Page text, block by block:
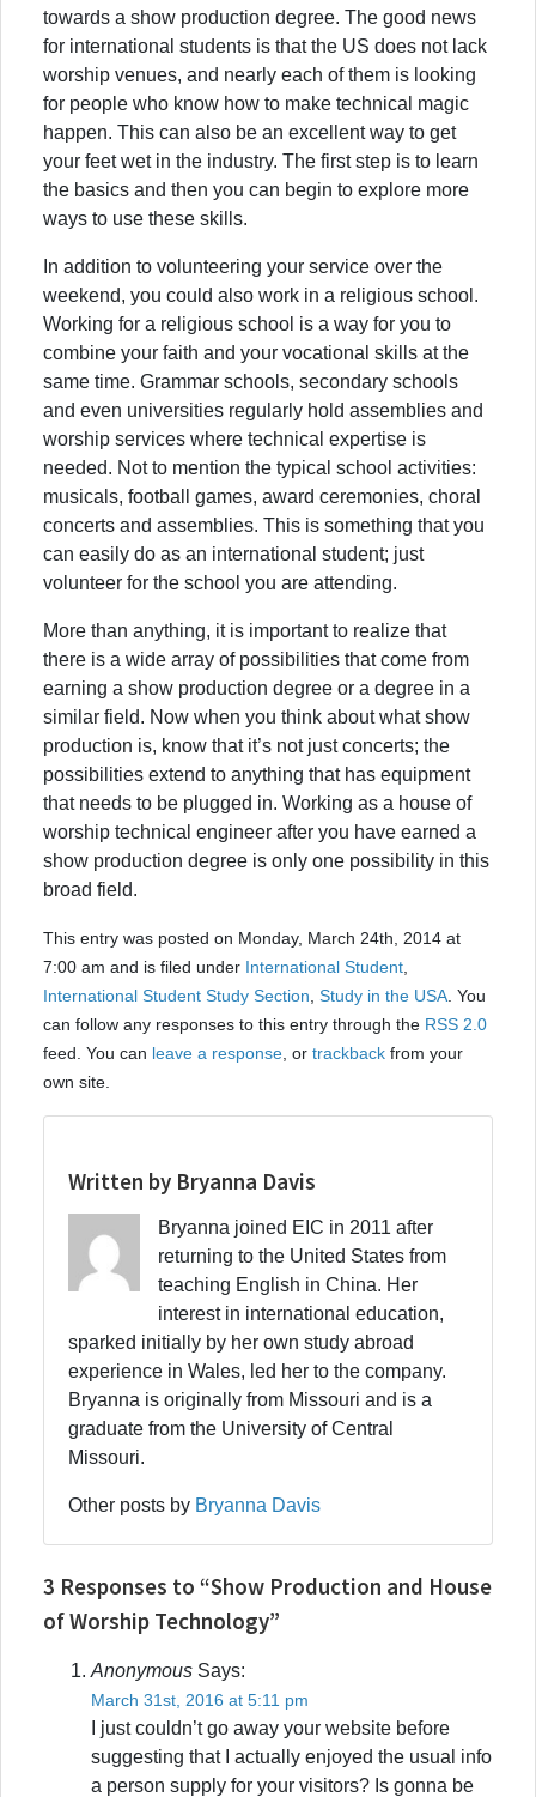
towards a show production degree. The good news
for international students is that the US does not lack
worship venues, and nearly each of them is looking
for people who know how to make technical magic
happen. This can also be an excellent way to get
your feet wet in the industry. The first step is to learn
the basics and then you can begin to explore more
ways to use these skills.
In addition to volunteering your service over the
weekend, you could also work in a religious school.
Working for a religious school is a way for you to
combine your faith and your vocational skills at the
same time. Grammar schools, secondary schools
and even universities regularly hold assemblies and
worship services where technical expertise is
needed. Not to mention the typical school activities:
musicals, football games, award ceremonies, choral
concerts and assemblies. This is something that you
can easily do as an international student; just
volunteer for the school you are attending.
More than anything, it is important to realize that
there is a wide array of possibilities that come from
earning a show production degree or a degree in a
similar field. Now when you think about what show
production is, know that it’s not just concerts; the
possibilities extend to anything that has equipment
that needs to be plugged in. Working as a house of
worship technical engineer after you have earned a
show production degree is only one possibility in this
broad field.
This entry was posted on Monday, March 24th, 2014 at
7:00 am and is filed under International Student
International Student Study Section Study in the USA . You
can follow any responses to this entry through the RSS 2.0
feed. You can leave a response , or trackback from your
own site.
Written by Bryanna Davis
Bryanna joined EIC in 2011 after
returning to the United States from
teaching English in China. Her
interest in international education,
sparked initially by her own study abroad
experience in Wales, led her to the company.
Bryanna is originally from Missouri and is a
graduate from the University of Central
Missouri.
Other posts by Bryanna Davis
3 Responses to “Show Production and House
of Worship Technology”
Anonymous Says:
March 31st, 2016 at 5:11 pm
I just couldn’t go away your website before
suggesting that I actually enjoyed the usual info
a person supply for your visitors? Is gonna be